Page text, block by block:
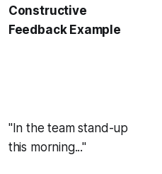
Constructive
Feedback Example
"In the team stand-up
this morning..."